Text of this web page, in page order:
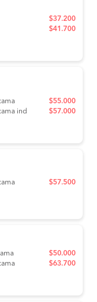
$37.200
$41.700
ind
$55.000
$57.000
$57.500
$50.000
$63.700